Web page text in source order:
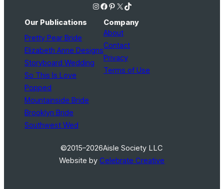
Instagram Facebook Pinterest X TikTok
Our Publications
Pretty Pear Bride
Elizabeth Anne Designs
Storyboard Wedding
So This Is Love
Popped
Mountainside Bride
Brooklyn Bride
Southwest Wed
Company
About
Contact
Privacy
Terms of Use
©2015–2026Aisle Society LLC
Website byCelebrate Creative